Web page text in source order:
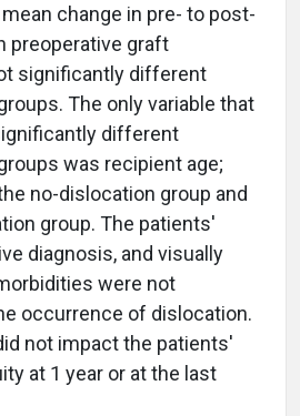
mean change in pre- to post-
preoperative graft
significantly different
The only variable that
different
was recipient age;
no-dislocation group and
group. The patients'
diagnosis, and visually
were not
occurrence of dislocation.
not impact the patients'
at 1 year or at the last